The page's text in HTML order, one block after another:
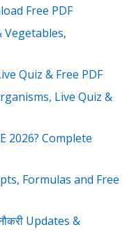
Free PDF
Vegetables,
Quiz & Free PDF
Live Quiz &
2026? Complete
Formulas and Free
Updates &